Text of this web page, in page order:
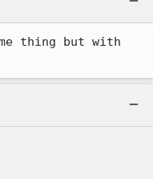
thing but with